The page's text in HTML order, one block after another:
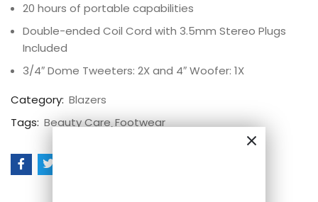
20 hours of portable capabilities
Double-ended Coil Cord with 3.5mm Stereo Plugs
Included
3/4″ Dome Tweeters: 2X and 4″ Woofer: 1X
Category: Blazers
Tags: Beauty Care Footwear